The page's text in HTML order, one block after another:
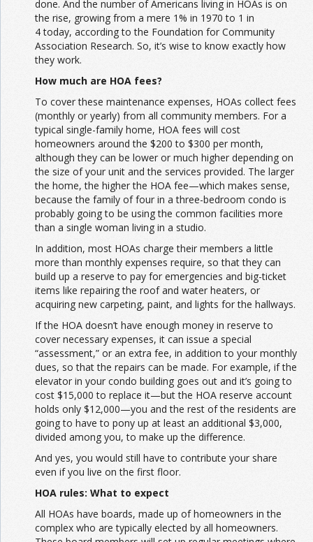
done. And the number of Americans living in HOAs is on
the rise, growing from a mere 1% in 1970 to 1 in
4 today, according to the Foundation for Community
Association Research. So, it’s wise to know exactly how
they work.
How much are HOA fees?
To cover these maintenance expenses, HOAs collect fees
(monthly or yearly) from all community members. For a
typical single-family home, HOA fees will cost
homeowners around the $200 to $300 per month,
although they can be lower or much higher depending on
the size of your unit and the services provided. The larger
the home, the higher the HOA fee—which makes sense,
because the family of four in a three-bedroom condo is
probably going to be using the common facilities more
than a single woman living in a studio.
In addition, most HOAs charge their members a little
more than monthly expenses require, so that they can
build up a reserve to pay for emergencies and big-ticket
items like repairing the roof and water heaters, or
acquiring new carpeting, paint, and lights for the hallways.
If the HOA doesn’t have enough money in reserve to
cover necessary expenses, it can issue a special
“assessment,” or an extra fee, in addition to your monthly
dues, so that the repairs can be made. For example, if the
elevator in your condo building goes out and it’s going to
cost $15,000 to replace it—but the HOA reserve account
holds only $12,000—you and the rest of the residents are
going to have to pony up at least an additional $3,000,
divided among you, to make up the difference.
And yes, you would still have to contribute your share
even if you live on the first floor.
HOA rules: What to expect
All HOAs have boards, made up of homeowners in the
complex who are typically elected by all homeowners.